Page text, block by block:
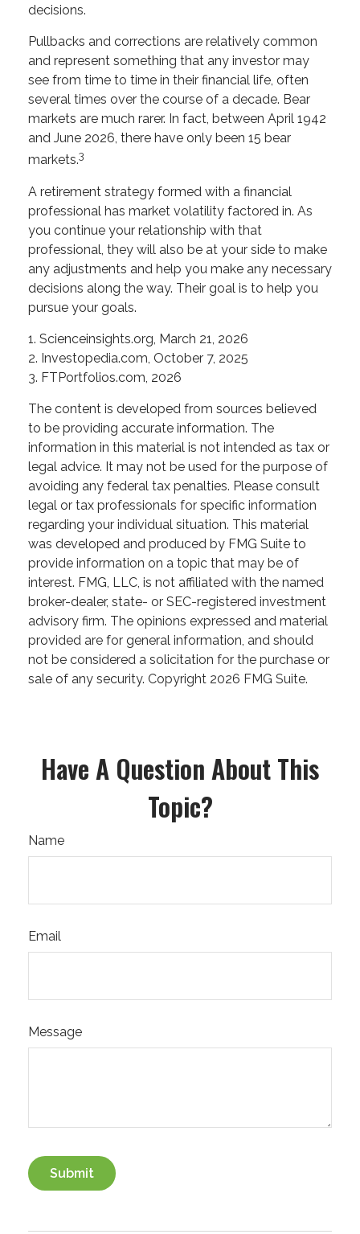
decisions.
Pullbacks and corrections are relatively common
and represent something that any investor may
see from time to time in their financial life, often
several times over the course of a decade. Bear
markets are much rarer. In fact, between April 1942
and June 2026, there have only been 15 bear
markets.3
A retirement strategy formed with a financial
professional has market volatility factored in. As
you continue your relationship with that
professional, they will also be at your side to make
any adjustments and help you make any necessary
decisions along the way. Their goal is to help you
pursue your goals.
1. Scienceinsights.org, March 21, 2026
2. Investopedia.com, October 7, 2025
3. FTPortfolios.com, 2026
The content is developed from sources believed
to be providing accurate information. The
information in this material is not intended as tax or
legal advice. It may not be used for the purpose of
avoiding any federal tax penalties. Please consult
legal or tax professionals for specific information
regarding your individual situation. This material
was developed and produced by FMG Suite to
provide information on a topic that may be of
interest. FMG, LLC, is not affiliated with the named
broker-dealer, state- or SEC-registered investment
advisory firm. The opinions expressed and material
provided are for general information, and should
not be considered a solicitation for the purchase or
sale of any security. Copyright 2026 FMG Suite.
Have A Question About This
Topic?
Name
Email
Message